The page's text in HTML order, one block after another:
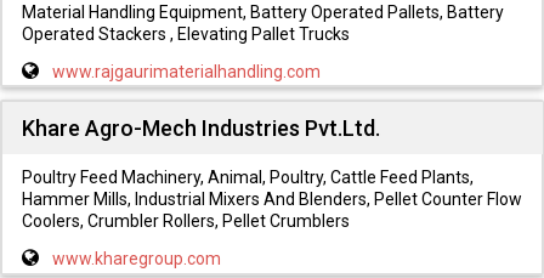
Material Handling Equipment, Battery Operated Pallets, Battery
Operated Stackers , Elevating Pallet Trucks
www.rajgaurimaterialhandling.com
Khare Agro-Mech Industries Pvt.Ltd.
Poultry Feed Machinery, Animal, Poultry, Cattle Feed Plants,
Hammer Mills, Industrial Mixers And Blenders, Pellet Counter Flow
Coolers, Crumbler Rollers, Pellet Crumblers
www.kharegroup.com